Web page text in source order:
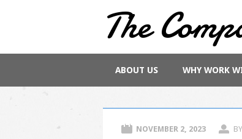
The
Main menu
content
ABOUT US WHY WORK
NOVEMBER 2, 2023 BY